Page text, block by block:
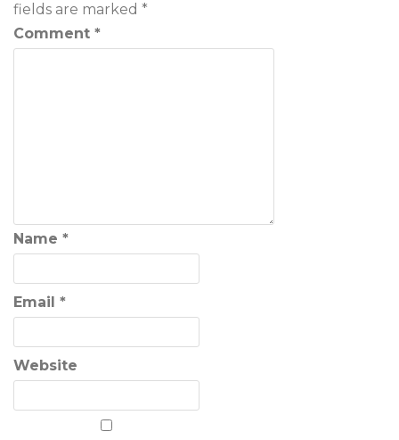
fields are marked *
Comment *
Name *
Email *
Website